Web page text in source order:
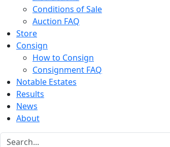
Conditions of Sale
Auction FAQ
Store
Consign
How to Consign
Consignment FAQ
Notable Estates
Results
News
About